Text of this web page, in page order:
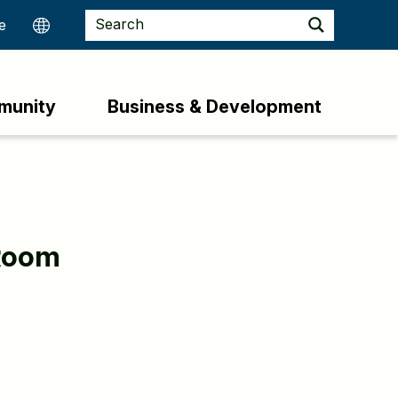
Business & Development